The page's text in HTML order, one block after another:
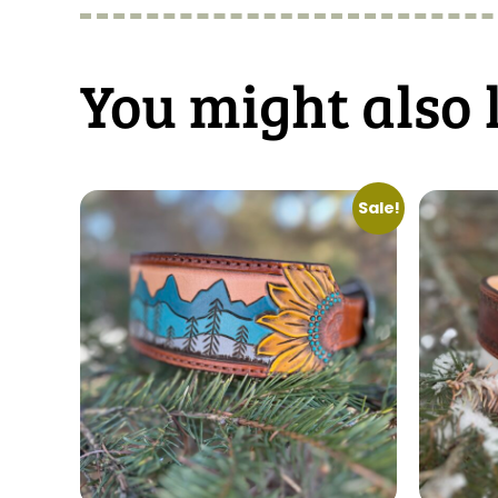
You might also
Sale!